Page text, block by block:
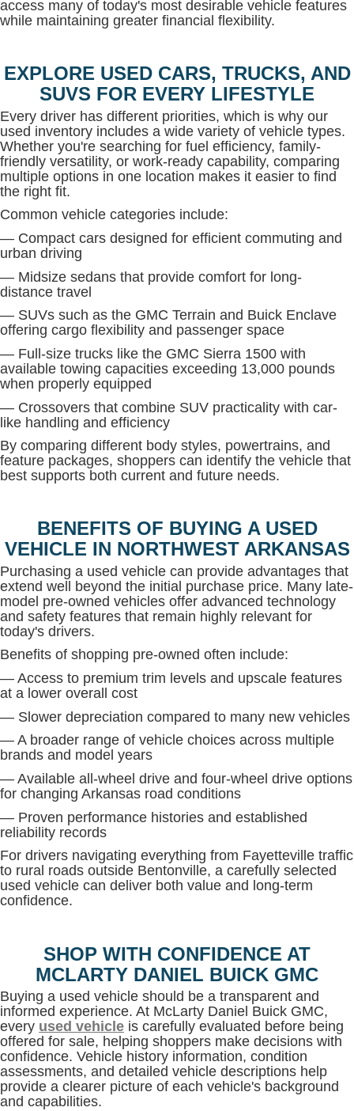
access many of today's most desirable vehicle features
while maintaining greater financial flexibility.
EXPLORE USED CARS, TRUCKS, AND
SUVS FOR EVERY LIFESTYLE
Every driver has different priorities, which is why our
used inventory includes a wide variety of vehicle types.
Whether you're searching for fuel efficiency, family-
friendly versatility, or work-ready capability, comparing
multiple options in one location makes it easier to find
the right fit.
Common vehicle categories include:
— Compact cars designed for efficient commuting and
urban driving
— Midsize sedans that provide comfort for long-
distance travel
— SUVs such as the GMC Terrain and Buick Enclave
offering cargo flexibility and passenger space
— Full-size trucks like the GMC Sierra 1500 with
available towing capacities exceeding 13,000 pounds
when properly equipped
— Crossovers that combine SUV practicality with car-
like handling and efficiency
By comparing different body styles, powertrains, and
feature packages, shoppers can identify the vehicle that
best supports both current and future needs.
BENEFITS OF BUYING A USED
VEHICLE IN NORTHWEST ARKANSAS
Purchasing a used vehicle can provide advantages that
extend well beyond the initial purchase price. Many late-
model pre-owned vehicles offer advanced technology
and safety features that remain highly relevant for
today's drivers.
Benefits of shopping pre-owned often include:
— Access to premium trim levels and upscale features
at a lower overall cost
— Slower depreciation compared to many new vehicles
— A broader range of vehicle choices across multiple
brands and model years
— Available all-wheel drive and four-wheel drive options
for changing Arkansas road conditions
— Proven performance histories and established
reliability records
For drivers navigating everything from Fayetteville traffic
to rural roads outside Bentonville, a carefully selected
used vehicle can deliver both value and long-term
confidence.
SHOP WITH CONFIDENCE AT
MCLARTY DANIEL BUICK GMC
Buying a used vehicle should be a transparent and
informed experience. At McLarty Daniel Buick GMC,
every used vehicle is carefully evaluated before being
offered for sale, helping shoppers make decisions with
confidence. Vehicle history information, condition
assessments, and detailed vehicle descriptions help
provide a clearer picture of each vehicle's background
and capabilities.